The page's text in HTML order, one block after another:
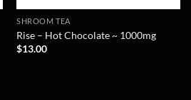
SHROOM TEA
Rise – Hot Chocolate ~ 1000mg
$13.00